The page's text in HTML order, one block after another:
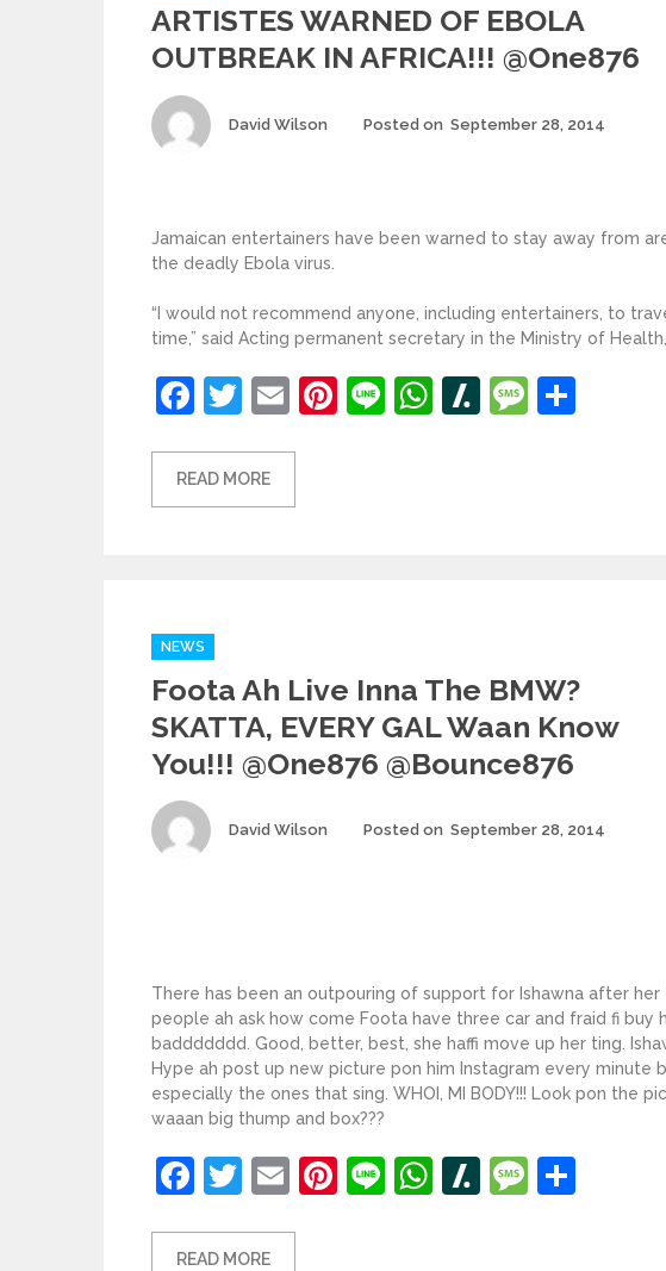
ARTISTES WARNED OF EBOLA
OUTBREAK IN AFRICA!!! @one876
Author
David Wilson Posted on September 28, 2014
Jamaican entertainers have been warned to stay away from
the deadly Ebola virus.
“I would not recommend anyone, including entertainers, to
time,” said Acting permanent secretary in the Ministry of Health,
Facebook
Twitter
EmailPinterest
LineWhatsApp
Slashdot
Message
READ MORE
Categories
NEWS
Foota Ah Live Inna The BMW?
SKATTA, EVERY GAL Waan Know
You!!! @one876 @bounce876
Author
David Wilson Posted on September 28, 2014
There has been an outpouring of support for Ishawna after her
people ah ask how come Foota have three car and fraid fi buy
baddddddd. Good, better, best, she haffi move up her ting.
Hype ah post up new picture pon him Instagram every minute
especially the ones that sing. WHOI, MI BODY!!! Look pon the
waaan big thump and box???
Facebook
Twitter
EmailPinterest
LineWhatsApp
Slashdot
Message
READ MORE